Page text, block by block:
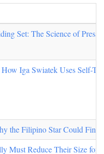
Set: The Science of
Iga Swiatek Uses Self-
the Filipino Star Could
Must Reduce Their Size for